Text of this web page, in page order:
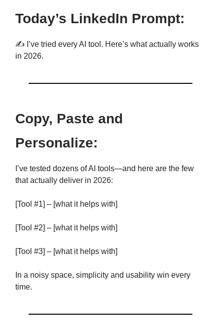
Today’s LinkedIn Prompt:
✍️ I’ve tried every AI tool. Here’s what actually works
in 2026.
Copy, Paste and
Personalize:
I’ve tested dozens of AI tools—and here are the few
that actually deliver in 2026:
[Tool #1] – [what it helps with]
[Tool #2] – [what it helps with]
[Tool #3] – [what it helps with]
In a noisy space, simplicity and usability win every
time.